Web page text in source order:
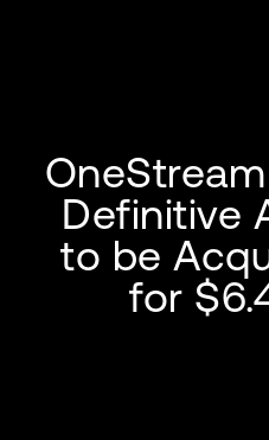
Definitive
to be
for